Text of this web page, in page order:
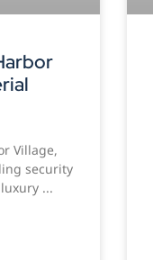
Village,
security